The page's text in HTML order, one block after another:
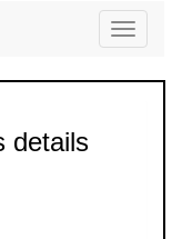
Toggle
details